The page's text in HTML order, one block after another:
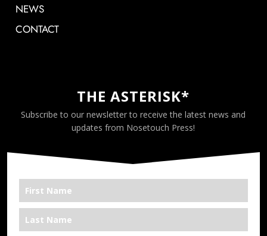
NEWS
CONTACT
THE ASTERISK*
Subscribe to our newsletter to receive the latest news and
updates from Nosetouch Press!